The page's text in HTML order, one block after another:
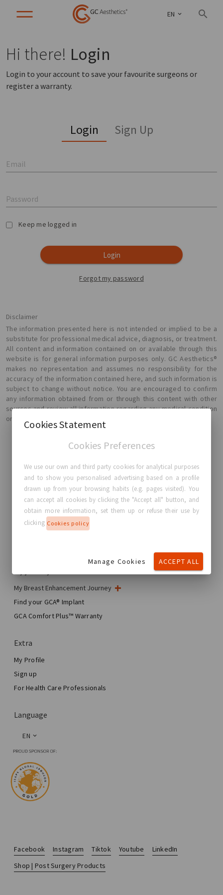
EN
Hi there! Login
Login to your account to save your favourite surgeons or
register a warranty.
Login Sign Up
Email
Password
Keep me logged in
Login
Forgot my password
Disclaimer
The information presented here is not intended or implied to be a
substitute for professional medical advice, diagnosis, or treatment.
All content and information contained on or available through this
website is for general information purposes only. GC Aesthetics®
makes no representation and assumes no responsibility for the
accuracy of the information contained here, and such information is
subject to change without notice. You are encouraged to confirm
any information obtained from or through this content with other
sources and review all information regarding any medical condition
or treatment with your physician.
GC Aesthetics®
About GC Aesthetics®
Contact us
Real Stories, Real Women
My Breast Enhancement Journey
My Surgery
Aesthetic Breast Surgery
Total Breast Reconstruction™
Find your GCA® Implant
GCA Comfort Plus™ Warranty
Extra
My Profile
Sign up
For Health Care Professionals
Language
EN
Facebook Instagram Tiktok Youtube
LinkedIn
Shop | Post Surgery Products
Cookies Statement
Cookies Preferences
We use our own and third party cookies for analytical purposes
and to show you personalised advertising based on a profile
drawn up from your browsing habits (e.g. pages visited). You
can accept all cookies by clicking the "Accept all" button, and
obtain more information, set them up or refuse their use by
clicking Cookies policy
Manage Cookies ACCEPT ALL